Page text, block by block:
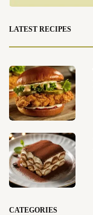
LATEST RECIPES
CATEGORIES